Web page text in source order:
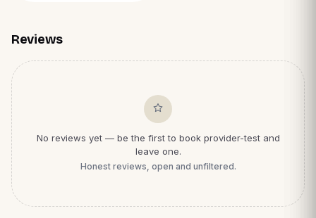
Reviews
No reviews yet — be the first to book provider-testand
leave one.
Honest reviews, open and unfiltered.